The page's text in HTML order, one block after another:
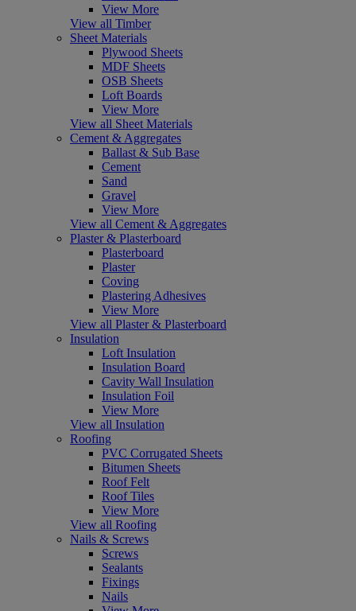
View More
View all Timber
Sheet Materials
Plywood Sheets
MDF Sheets
OSB Sheets
Loft Boards
View More
View all Sheet Materials
Cement & Aggregates
Ballast & Sub Base
Cement
Sand
Gravel
View More
View all Cement & Aggregates
Plaster & Plasterboard
Plasterboard
Plaster
Coving
Plastering Adhesives
View More
View all Plaster & Plasterboard
Insulation
Loft Insulation
Insulation Board
Cavity Wall Insulation
Insulation Foil
View More
View all Insulation
Roofing
PVC Corrugated Sheets
Bitumen Sheets
Roof Felt
Roof Tiles
View More
View all Roofing
Nails & Screws
Screws
Sealants
Fixings
Nails